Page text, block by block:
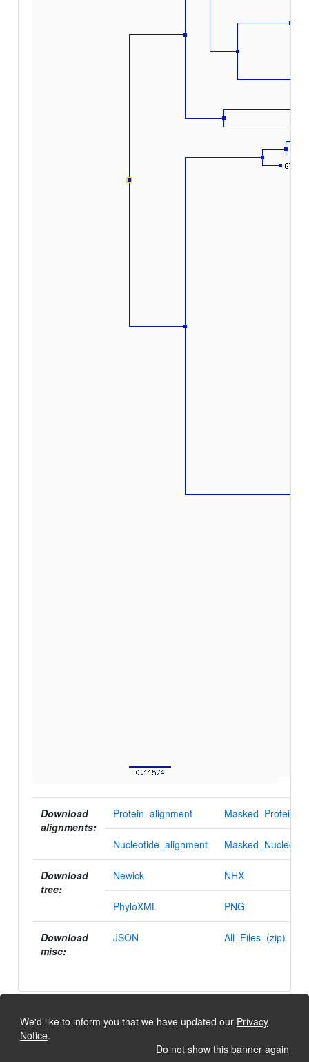
We'd like to inform you that we have updated our Privacy
Notice.
Do not show this banner again
Download
alignments:
Protein_alignment
Nucleotide_alignment
Download
tree:
Newick NHX
PhyloXML PNG
Download
misc:
JSON All_Files_(zip)
University of Lausanne, Dept. Ecology and Evolution